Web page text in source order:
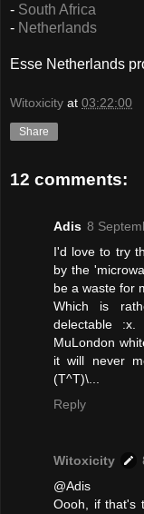
- South Africa
- Netherlands
Esse Netherlands
Witoxicity at 03:22:00
Share
12 comments:
Adis 8
I'd love to try
by the
be a waste for
Which is
delectable
MuLondon
it will never
(T^T)\...
Reply
Witoxicity
@Adis
Oooh, if that's